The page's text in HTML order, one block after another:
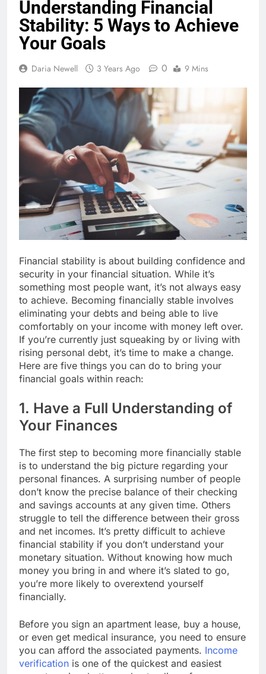
Understanding Financial
Stability: 5 Ways to Achieve
Your Goals
Daria Newell 3 Years Ago 0 9 Mins
Financial stability is about building confidence and
security in your financial situation. While it’s
something most people want, it’s not always easy
to achieve. Becoming financially stable involves
eliminating your debts and being able to live
comfortably on your income with money left over.
If you’re currently just squeaking by or living with
rising personal debt, it’s time to make a change.
Here are five things you can do to bring your
financial goals within reach:
1. Have a Full Understanding of
Your Finances
The first step to becoming more financially stable
is to understand the big picture regarding your
personal finances. A surprising number of people
don’t know the precise balance of their checking
and savings accounts at any given time. Others
struggle to tell the difference between their gross
and net incomes. It’s pretty difficult to achieve
financial stability if you don’t understand your
monetary situation. Without knowing how much
money you bring in and where it’s slated to go,
you’re more likely to overextend yourself
financially.
Before you sign an apartment lease, buy a house,
or even get medical insurance, you need to ensure
you can afford the associated payments. Income
verification is one of the quickest and easiest